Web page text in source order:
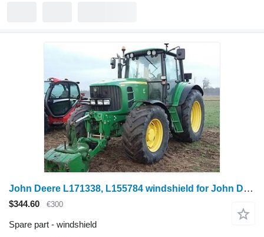
John Deere L171338, L155784 windshield for John Deere 6020: 6020, 6120, 6220, 6320, 6420, 6420S, 6520, 6620, 6820, 6920, 6920S; SE 6020, 6120, 6220, 6320, 6420, 6520, 6620, 6920, 6030: 6130, 6230, 6330, 6430, 6530, 6630, 6830, 6930, 7030: 7330, 7430, 7530 wheel tractor
$344.60 €300
Spare part - windshield